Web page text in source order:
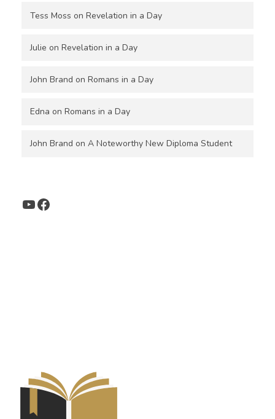
Tess Moss on Revelation in a Day
Julie on Revelation in a Day
John Brand on Romans in a Day
Edna on Romans in a Day
John Brand on A Noteworthy New Diploma Student